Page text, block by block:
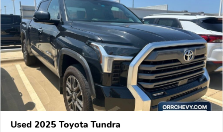
Used 2025 Toyota Tundra